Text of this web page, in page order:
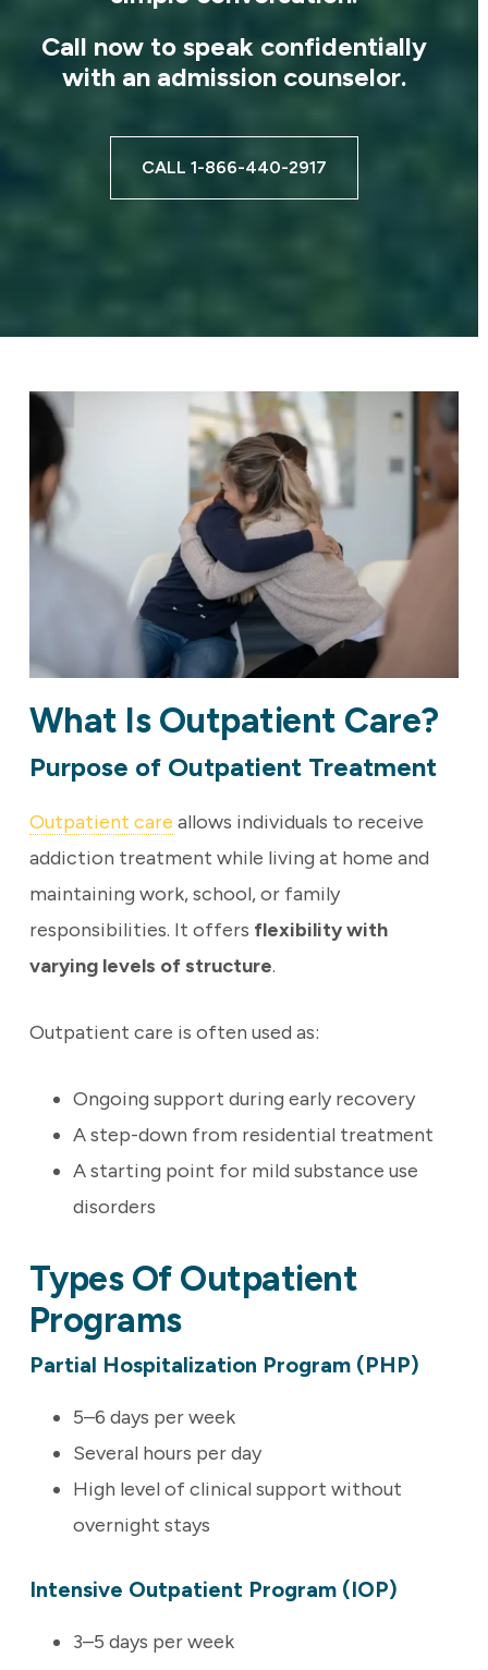
Call now to speak confidentially
with an admission counselor.
CALL 1-866-440-2917
What Is Outpatient Care?
Purpose of Outpatient Treatment
Outpatient care allows individuals to receive
addiction treatment while living at home and
maintaining work, school, or family
responsibilities. It offers flexibility with
varying levels of structure.
Outpatient care is often used as:
Ongoing support during early recovery
A step-down from residential treatment
A starting point for mild substance use
disorders
Types Of Outpatient
Programs
Partial Hospitalization Program (PHP)
5–6 days per week
Several hours per day
High level of clinical support without
overnight stays
Intensive Outpatient Program (IOP)
3–5 days per week